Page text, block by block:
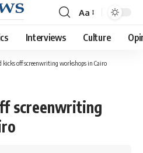
Font
Resizer
Aa
Interviews Culture
kicks off screenwriting workshops in Cairo
screenwriting